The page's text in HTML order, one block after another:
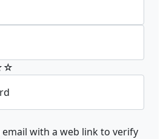
email with a web link to verify